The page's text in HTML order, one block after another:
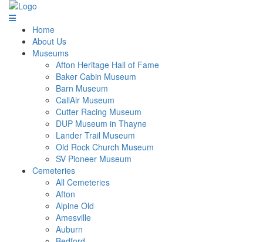
Home
About Us
Museums
Afton Heritage Hall of Fame
Baker Cabin Museum
Barn Museum
CallAir Museum
Cutter Racing Museum
DUP Museum in Thayne
Lander Trail Museum
Old Rock Church Museum
SV Pioneer Museum
Cemeteries
All Cemeteries
Afton
Alpine Old
Amesville
Auburn